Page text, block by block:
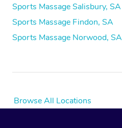
Sports Massage Salisbury, SA
Sports Massage Findon, SA
Sports Massage Norwood, SA
Browse All Locations